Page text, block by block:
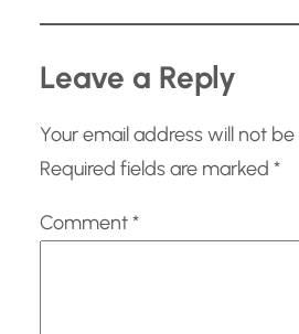
Leave a Reply
Your email address will not
Required fields are marked *
Comment*